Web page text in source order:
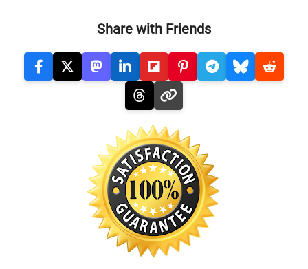
Share with Friends